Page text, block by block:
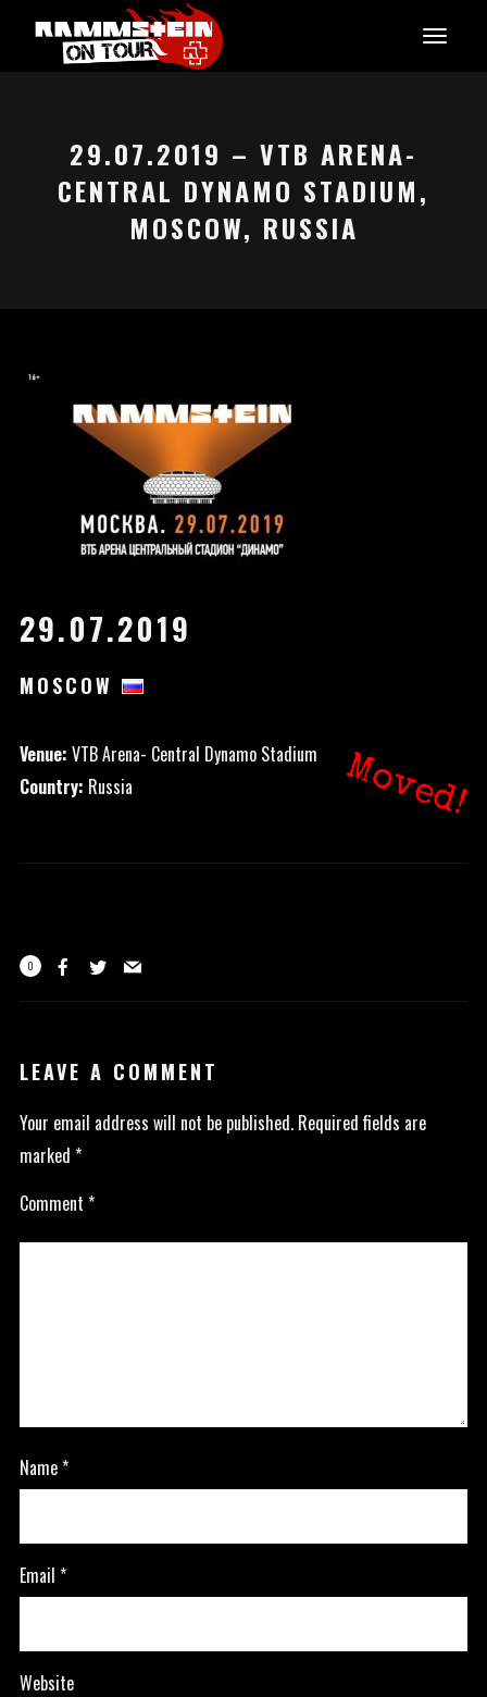
29.07.2019 – VTB ARENA-
CENTRAL DYNAMO STADIUM,
MOSCOW, RUSSIA
29.07.2019
MOSCOW
Moved!
Venue: VTB Arena- Central Dynamo Stadium
Country: Russia
0
LEAVE A COMMENT
Your email address will not be published. Required fields are
marked *
Comment *
Name*
Email *
Website